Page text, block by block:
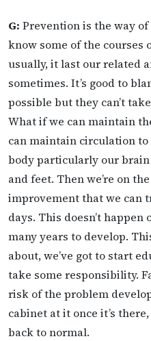
G: Prevention is the way
know some of the courses
usually, it last our related
sometimes. It’s good to
possible but they can’t
What if we can maintain
can maintain circulation
body particularly our brain
and feet. Then we’re on
improvement that we can
days. This doesn’t
many years to develop.
about, we’ve got to start
take some responsibility.
risk of the problem
cabinet at it once it’s
back to normal.